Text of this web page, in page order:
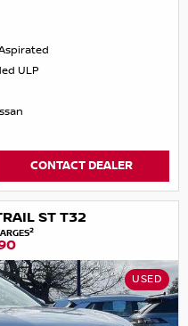
ULP
CONTACT DEALER
ST T32
2
USED